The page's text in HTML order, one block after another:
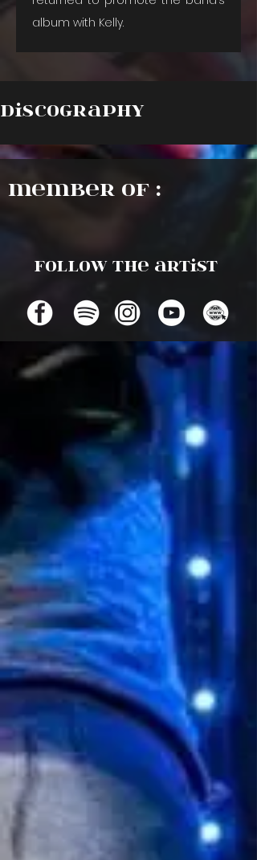
album with Kelly.
Discography
Member of :
Follow the artist